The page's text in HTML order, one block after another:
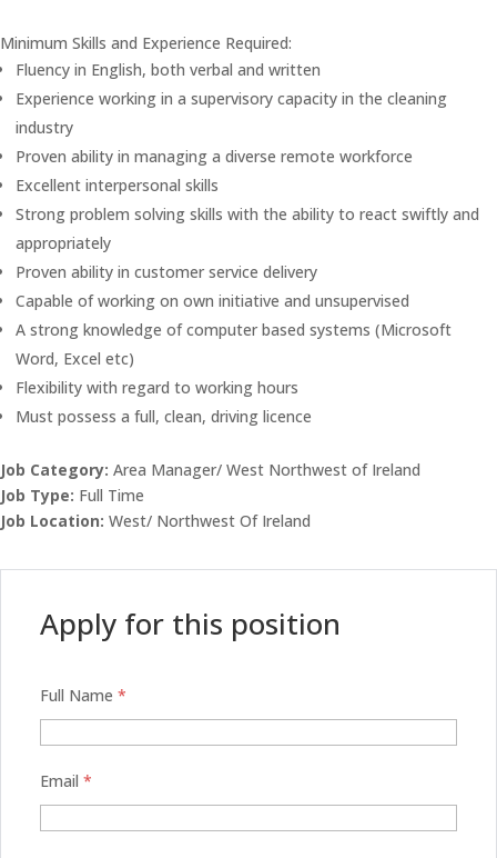
Minimum Skills and Experience Required:
Fluency in English, both verbal and written
Experience working in a supervisory capacity in the cleaning
industry
Proven ability in managing a diverse remote workforce
Excellent interpersonal skills
Strong problem solving skills with the ability to react swiftly and
appropriately
Proven ability in customer service delivery
Capable of working on own initiative and unsupervised
A strong knowledge of computer based systems (Microsoft
Word, Excel etc)
Flexibility with regard to working hours
Must possess a full, clean, driving licence
Job Category: Area Manager/ West Northwest of Ireland
Job Type: Full Time
Job Location: West/ Northwest Of Ireland
Apply for this position
Full Name *
Email *